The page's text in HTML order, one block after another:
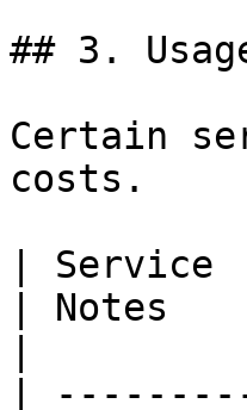
## 3.
Certain
costs.
|
| Notes
|